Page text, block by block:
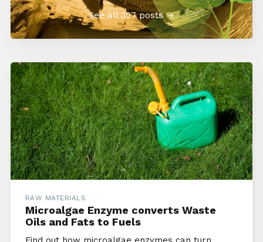
See all 307 posts →
RAW MATERIALS
Microalgae Enzyme converts Waste
Oils and Fats to Fuels